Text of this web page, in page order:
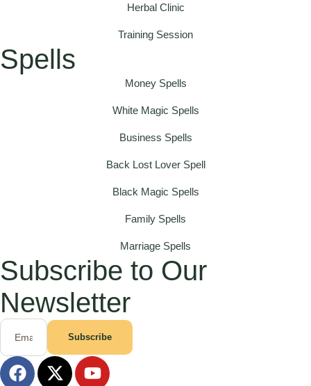
Herbal Clinic
Training Session
Spells
Money Spells
White Magic Spells
Business Spells
Back Lost Lover Spell
Black Magic Spells
Family Spells
Marriage Spells
Subscribe to Our
Newsletter
Subscribe